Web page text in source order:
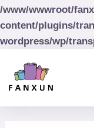
/www/wwwroot/
content/plugins/
wordpress/wp/